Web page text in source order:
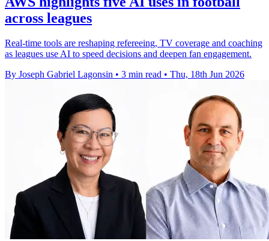
across leagues
Real-time tools are reshaping refereeing, TV coverage and coaching
as leagues use AI to speed decisions and deepen fan engagement.
By Joseph Gabriel Lagonsin • 3 min read • Thu, 18th Jun 2026